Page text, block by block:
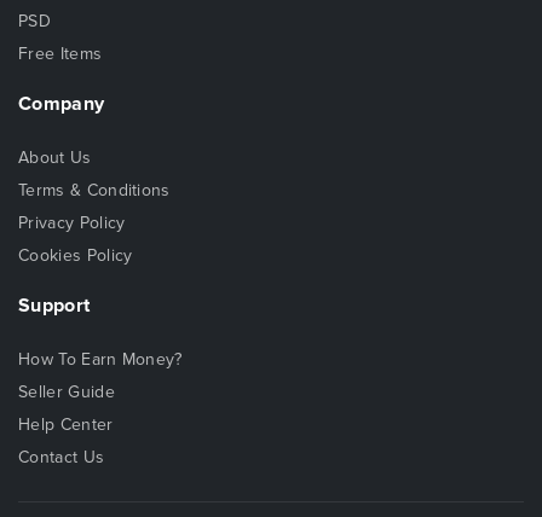
PSD
Free Items
Company
About Us
Terms & Conditions
Privacy Policy
Cookies Policy
Support
How To Earn Money?
Seller Guide
Help Center
Contact Us